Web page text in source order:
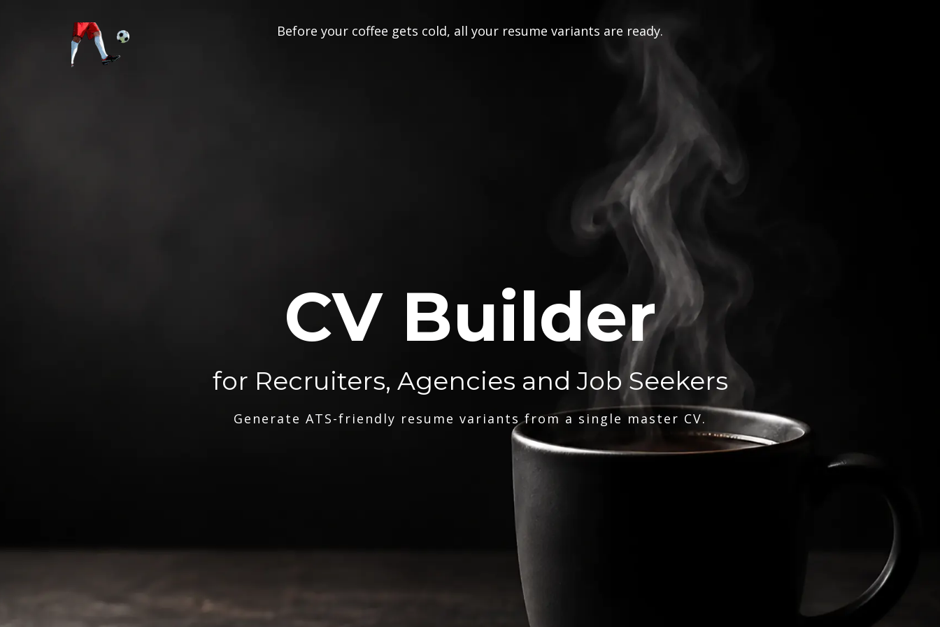
Before your coffee gets cold, all your resume variants are ready.
CV Builder
for Recruiters, Agencies and Job Seekers
Generate ATS-friendly resume variants from a single master CV.